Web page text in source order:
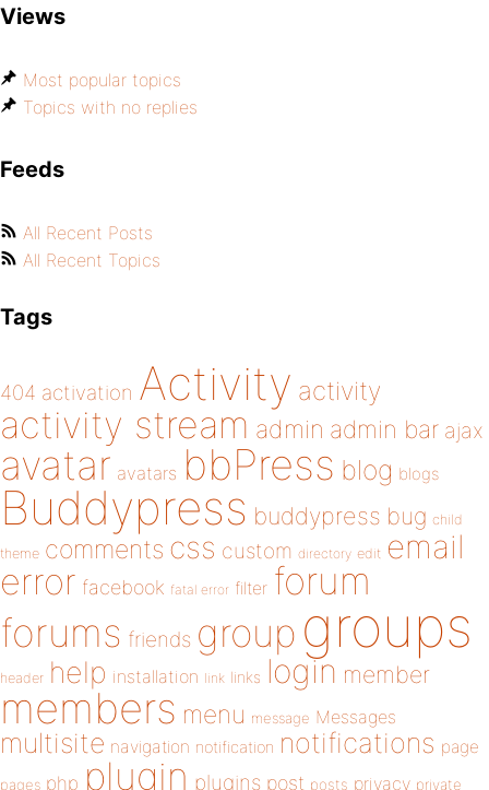
Views
Most popular topics
Topics with no replies
Feeds
All Recent Posts
All Recent Topics
Tags
404 activation Activity activity
activity stream admin admin bar ajax
avatar avatars bbPress blog blogs
Buddypress buddypress bug child
theme comments css custom directory edit email
error facebook fatal error filter forum
forums friends group groups
header help installation link links login member
members menu message Messages
multisite navigation notification notifications page
pages php plugin plugins post posts privacy private